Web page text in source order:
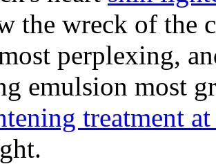
the wreck of the
perplexing,
emulsion most
treatment at